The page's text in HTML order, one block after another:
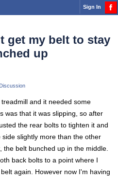
Sign In
get my belt to stay
up
and it needed some
was that it was slipping, so after
the rear bolts to tighten it and
slightly more than the other
belt bunched up in the middle.
back bolts to a point where I
again. However now I'm having